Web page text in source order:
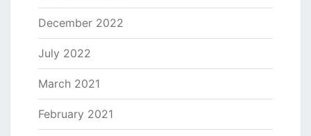
December 2022
July 2022
March 2021
February 2021